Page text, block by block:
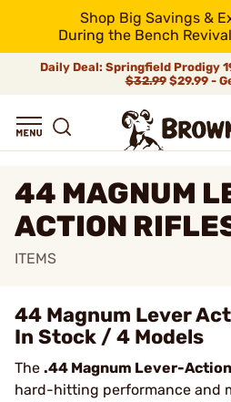
Shop Big Savings &
During the Bench
Daily Deal: Springfield Prodigy
$32.99$29.99 -
44 MAGNUM
ACTION
ITEMS
44 Magnum Lever
In Stock / 4 Models
The .44 Magnum Lever-
hard-hitting performance and